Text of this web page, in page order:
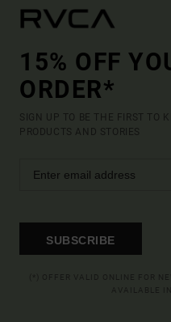
15% OFF
ORDER*
SIGN UP TO BE THE FIRST TO
PRODUCTS AND STORIES
SUBSCRIBE